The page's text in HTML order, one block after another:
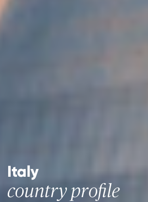
Italy
country profile